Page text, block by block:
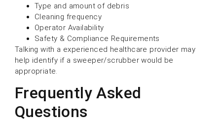
Type and amount of debris
Cleaning frequency
Operator Availability
Safety & Compliance Requirements
Talking with a experienced healthcare provider may
help identify if a sweeper/scrubber would be
appropriate.
Frequently Asked
Questions